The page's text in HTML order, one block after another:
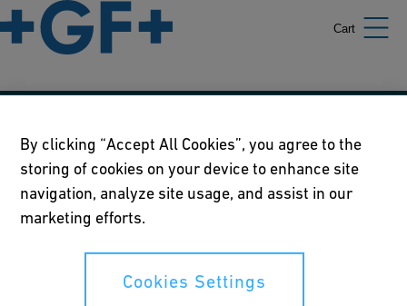
Cart
Our policies
Terms of use
Online privacy and cookie policy
Cookies Settings
By clicking “Accept All Cookies”, you agree to the
storing of cookies on your device to enhance site
navigation, analyze site usage, and assist in our
marketing efforts.
Cookies Settings